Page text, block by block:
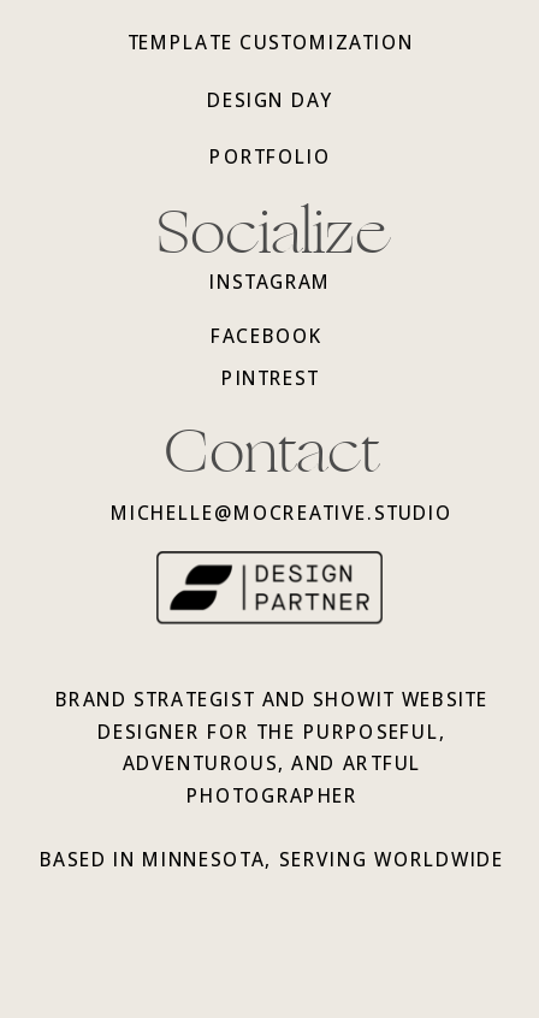
TEMPLATE CUSTOMIZATION
Contact
BRAND STRATEGIST AND SHOWIT WEBSITE
DESIGNER FOR THE PURPOSEFUL,
ADVENTUROUS, AND ARTFUL
PHOTOGRAPHER
BASED IN MINNESOTA, SERVING WORLDWIDE
MICHELLE@MOCREATIVE.STUDIO
FACEBOOK
INSTAGRAM
Socialize
PINTREST
DESIGN DAY
PORTFOLIO